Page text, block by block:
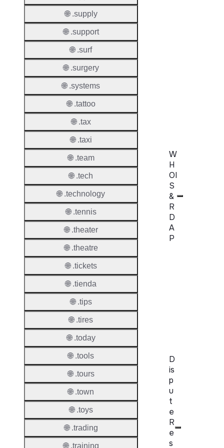
W
H
OI
S
&
R
D
A
P
D
is
p
u
t
e
R
e
s
🌐 .supply
🌐 .support
🌐 .surf
🌐 .surgery
🌐 .systems
🌐 .tattoo
🌐 .tax
🌐 .taxi
🌐 .team
🌐 .tech
🌐 .technology
🌐 .tennis
🌐 .theater
🌐 .theatre
🌐 .tickets
🌐 .tienda
🌐 .tips
🌐 .tires
🌐 .today
🌐 .tools
🌐 .tours
🌐 .town
🌐 .toys
🌐 .trading
🌐 .training